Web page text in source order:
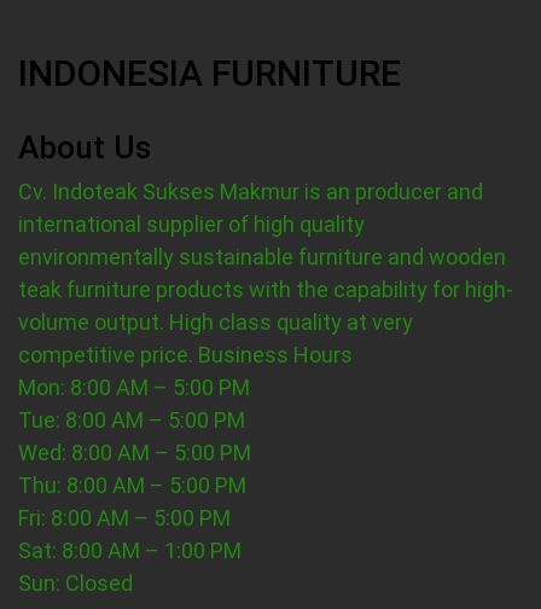
INDONESIA FURNITURE
About Us
Cv. Indoteak Sukses Makmur is an producer and
international supplier of high quality
environmentally sustainable furniture and wooden
teak furniture products with the capability for high-
volume output. High class quality at very
competitive price. Business Hours
Mon: 8:00 AM – 5:00 PM
Tue: 8:00 AM – 5:00 PM
Wed: 8:00 AM – 5:00 PM
Thu: 8:00 AM – 5:00 PM
Fri: 8:00 AM – 5:00 PM
Sat: 8:00 AM – 1:00 PM
Sun: Closed